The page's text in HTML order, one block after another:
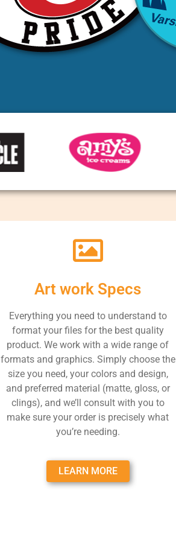
Art work Specs
Everything you need to understand to
format your files for the best quality
product. We work with a wide range of
formats and graphics. Simply choose the
size you need, your colors and design,
and preferred material (matte, gloss, or
clings), and we’ll consult with you to
make sure your order is precisely what
you’re needing.
LEARN MORE